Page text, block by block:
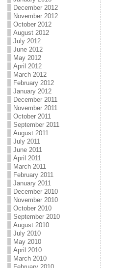
December 2012
November 2012
October 2012
August 2012
July 2012
June 2012
May 2012
April 2012
March 2012
February 2012
January 2012
December 2011
November 2011
October 2011
September 2011
August 2011
July 2011
June 2011
April 2011
March 2011
February 2011
January 2011
December 2010
November 2010
October 2010
September 2010
August 2010
July 2010
May 2010
April 2010
March 2010